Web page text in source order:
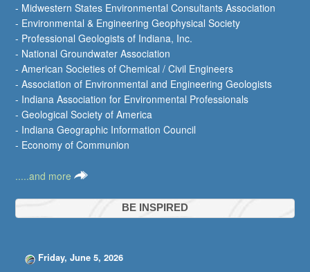
- Midwestern States Environmental Consultants Association
- Environmental & Engineering Geophysical Society
- Professional Geologists of Indiana, Inc.
- National Groundwater Association
- American Societies of Chemical / Civil Engineers
- Association of Environmental and Engineering Geologists
- Indiana Association for Environmental Professionals
- Geological Society of America
- Indiana Geographic Information Council
- Economy of Communion
.....and more
BE INSPIRED
Friday, June 5, 2026